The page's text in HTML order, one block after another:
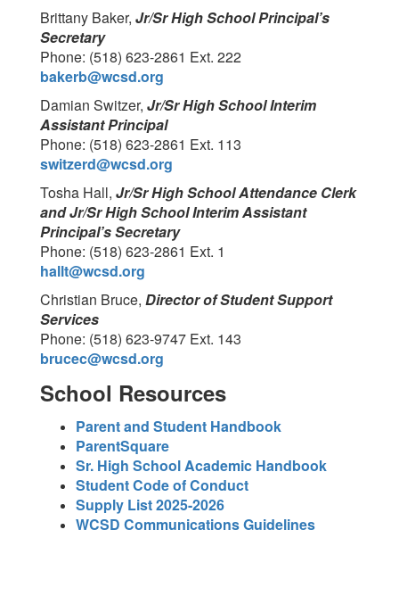
Brittany Baker, Jr/Sr High School Principal’s
Secretary
Phone: (518) 623-2861 Ext. 222
bakerb@wcsd.org
Damian Switzer, Jr/Sr High School Interim
Assistant Principal
Phone: (518) 623-2861 Ext. 113
switzerd@wcsd.org
Tosha Hall, Jr/Sr High School Attendance Clerk
and Jr/Sr High School Interim Assistant
Principal’s Secretary
Phone: (518) 623-2861 Ext. 1
hallt@wcsd.org
Christian Bruce, Director of Student Support
Services
Phone: (518) 623-9747 Ext. 143
brucec@wcsd.org
School Resources
Parent and Student Handbook
ParentSquare
Sr. High School Academic Handbook
Student Code of Conduct
Supply List 2025-2026
WCSD Communications Guidelines